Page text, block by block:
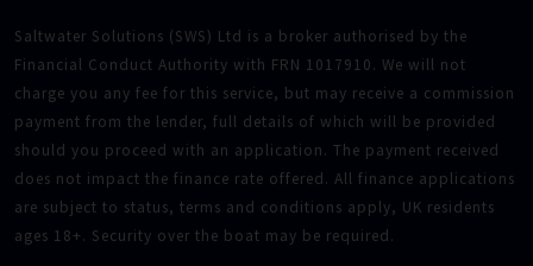
Saltwater Solutions (SWS) Ltd is a broker authorised by the
Financial Conduct Authority with FRN 1017910. We will not
charge you any fee for this service, but may receive a commission
payment from the lender, full details of which will be provided
should you proceed with an application. The payment received
does not impact the finance rate offered. All finance applications
are subject to status, terms and conditions apply, UK residents
ages 18+. Security over the boat may be required.